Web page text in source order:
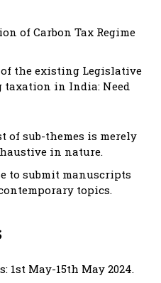
of Carbon Tax Regime
the existing Legislative
taxation in India: Need
of sub-themes is merely
in nature.
to submit manuscripts
topics.
1st May-15th May 2024.